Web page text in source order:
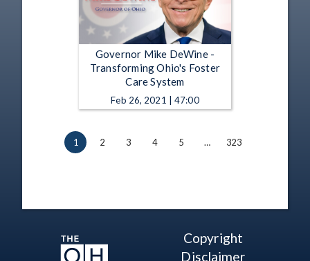
Governor Mike DeWine -
Transforming Ohio's Foster
Care System
Feb 26, 2021 | 47:00
1 2 3 4 5 … 323
Copyright
Disclaimer